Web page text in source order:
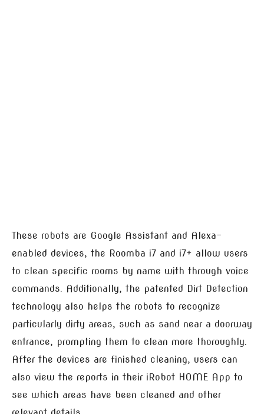
These robots are Google Assistant and Alexa-
enabled devices, the Roomba i7 and i7+ allow users
to clean specific rooms by name with through voice
commands. Additionally, the patented Dirt Detection
technology also helps the robots to recognize
particularly dirty areas, such as sand near a doorway
entrance, prompting them to clean more thoroughly.
After the devices are finished cleaning, users can
also view the reports in their iRobot HOME App to
see which areas have been cleaned and other